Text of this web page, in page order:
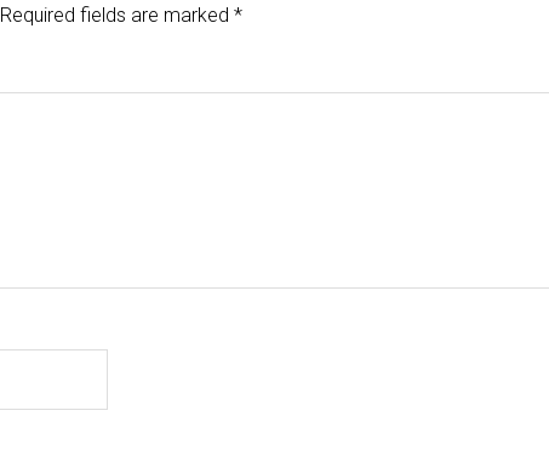
Required fields are marked *